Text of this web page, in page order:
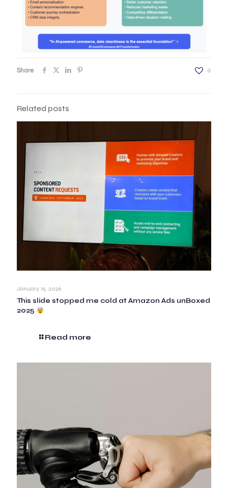
Share 0
Related posts
January 19, 2026
This slide stopped me cold at Amazon Ads unBoxed
2025
Read more